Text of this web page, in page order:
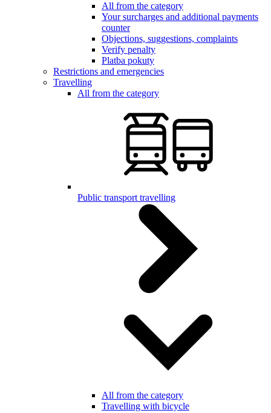
All from the category
Your surcharges and additional payments
counter
Objections, suggestions, complaints
Verify penalty
Platba pokuty
Restrictions and emergencies
Travelling
All from the category
Public transport travelling
All from the category
Travelling with bicycle